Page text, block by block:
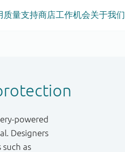
质量支持商店工作机会关于我们
powered
Designers
as